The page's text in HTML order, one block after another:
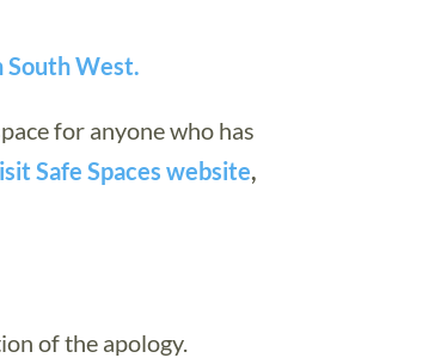
South West.
for anyone who has
Safe Spaces website,
of the apology.